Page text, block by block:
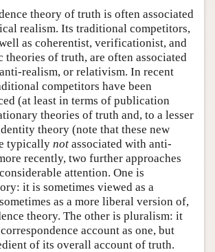
theory of truth is often associated
realism. Its traditional competitors,
as coherentist, verificationist, and
theories of truth, are often associated
realism, or relativism. In recent
competitors have been
(at least in terms of publication
theories of truth and, to a lesser
theory (note that these new
typically not associated with anti-
recently, two further approaches
attention. One is
it is sometimes viewed as a
as a more liberal version of,
theory. The other is pluralism: it
account as one, but
of its overall account of truth.